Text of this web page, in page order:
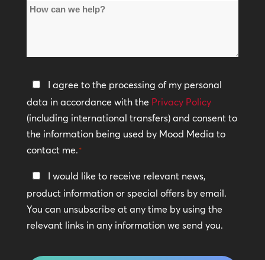
Locations
How
help?
Privacy
Policy
*
I agree to the processing of my personal
data in accordance with the Privacy Policy
(including international transfers) and consent to
the information being used by Mood Media to
contact me.*
Keep
In
Touch
I would like to receive relevant news,
product information or special offers by email.
You can unsubscribe at any time by using the
relevant links in any information we send you.